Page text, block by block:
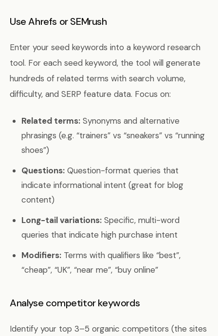
Use Ahrefs or SEMrush
Enter your seed keywords into a keyword research
tool. For each seed keyword, the tool will generate
hundreds of related terms with search volume,
difficulty, and SERP feature data. Focus on:
Related terms: Synonyms and alternative
phrasings (e.g. “trainers” vs “sneakers” vs “running
shoes”)
Questions: Question-format queries that
indicate informational intent (great for blog
content)
Long-tail variations: Specific, multi-word
queries that indicate high purchase intent
Modifiers: Terms with qualifiers like “best”,
“cheap”, “UK”, “near me”, “buy online”
Analyse competitor keywords
Identify your top 3–5 organic competitors (the sites